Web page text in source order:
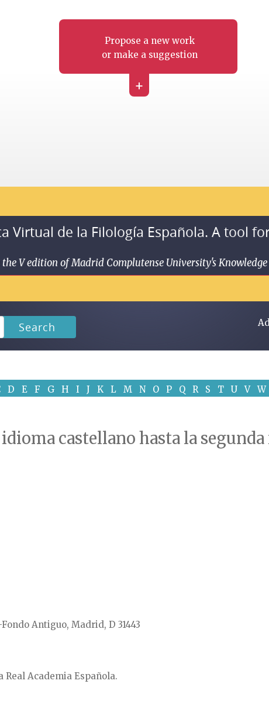
Propose a new work
or make a suggestion
+
Virtual de la Filología Española. A tool
V edition of Madrid Complutense University's
Search
D E F G H I J K L M N O P Q R S T U V W
castellano hasta la
Antiguo, Madrid, D 31443
Real Academia Española.